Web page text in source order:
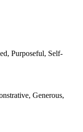
Purposeful, Self-
Generous,